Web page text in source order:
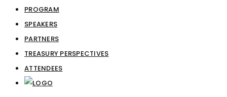
PROGRAM
SPEAKERS
PARTNERS
TREASURY PERSPECTIVES
ATTENDEES